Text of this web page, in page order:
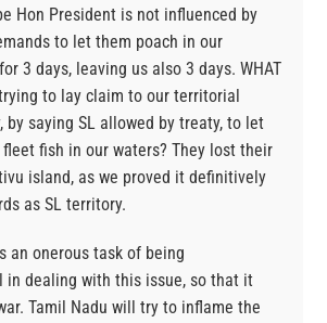
Hon President is not influenced by
to let them poach in our
3 days, leaving us also 3 days. WHAT
to lay claim to our territorial
by saying SL allowed by treaty, to let
fish in our waters? They lost their
island, as we proved it definitively
as SL territory.
an onerous task of being
dealing with this issue, so that it
Tamil Nadu will try to inflame the